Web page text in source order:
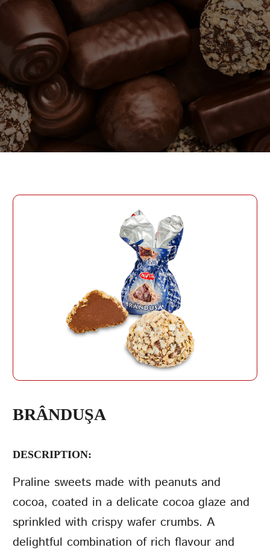
BRÂNDUŞA
DESCRIPTION:
Praline sweets made with peanuts and
cocoa, coated in a delicate cocoa glaze and
sprinkled with crispy wafer crumbs. A
delightful combination of rich flavour and
PHONE
DATE OF BIRTH
ACCOUNT
PASSWORD
Forgot Password?
LOG IN
SEND
CREATE AN ACCOUNT
LOG IN
PHONE
DATE OF BIRTH
CREATE AN
ACCOUNT